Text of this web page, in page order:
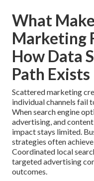
What
Marketing
How Data
Path Exists
Scattered marketing
individual channels fail
When search engine
advertising, and
impact stays limited.
strategies often
Coordinated local
targeted advertising
outcomes.